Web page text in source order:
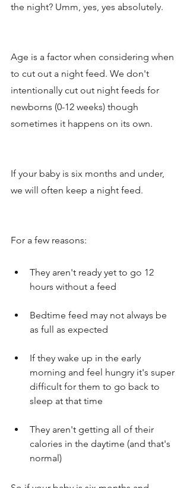
the night? Umm, yes, yes absolutely.
Age is a factor when considering when
to cut out a night feed. We don't
intentionally cut out night feeds for
newborns (0-12 weeks) though
sometimes it happens on its own.
If your baby is six months and under,
we will often keep a night feed.
For a few reasons:
They aren't ready yet to go 12
hours without a feed
Bedtime feed may not always be
as full as expected
If they wake up in the early
morning and feel hungry it's super
difficult for them to go back to
sleep at that time
They aren't getting all of their
calories in the daytime (and that's
normal)